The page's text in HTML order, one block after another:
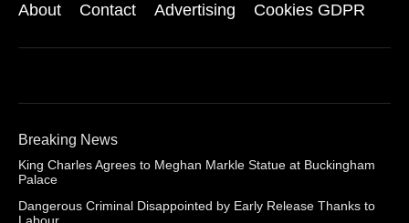
About Contact Advertising Cookies GDPR
Breaking News
King Charles Agrees to Meghan Markle Statue at Buckingham
Palace
Dangerous Criminal Disappointed by Early Release Thanks to